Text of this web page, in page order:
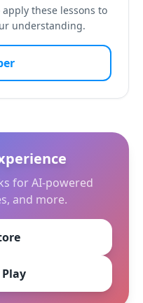
these lessons to
understanding.
for AI-powered
and more.